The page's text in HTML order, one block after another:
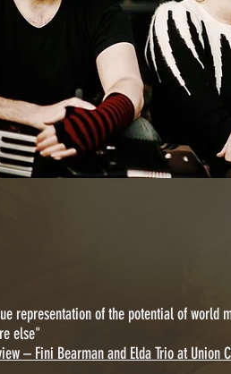
representation of the potential of world
else"
– Fini Bearman and Elda Trio at Union